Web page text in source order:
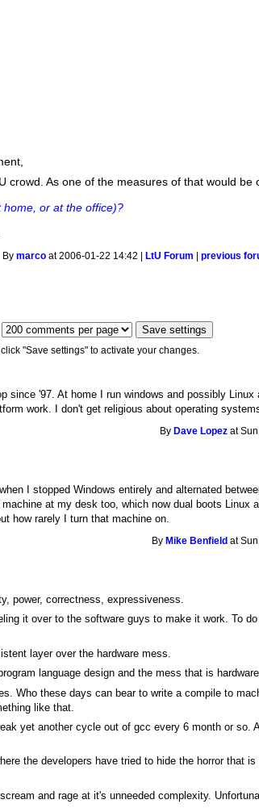
crowd. As one of the measures of that would
home, or at the office)?
Bymarco at 2006-01-22 14:42 | LtU Forum |previous
"Save settings" to activate your changes.
since '97. At home I run windows and possibly
work. I don't get religious about operating
By Dave Lopez at
I stopped Windows entirely and alternated
at my desk too, which now dual boots Linux
how rarely I turn that machine on.
By Mike Benfield at
power, correctness, expressiveness.
it over to the software guys to make it work. To
layer over the hardware mess.
language design and the mess that is
Who these days can bear to write a compile to
like that.
yet another cycle out of gcc every 6 month or so.
the developers have tried to hide the horror that
and rage at it's unneeded complexity.